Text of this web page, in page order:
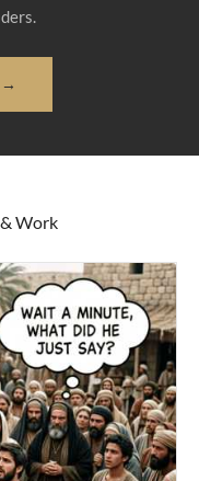
→
Work